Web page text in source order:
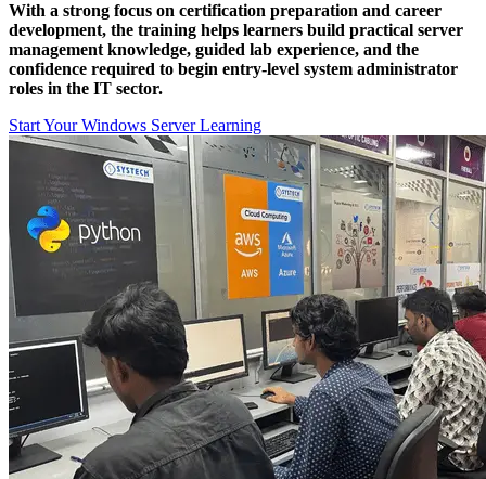
With a strong focus on certification preparation and career
development, the training helps learners build practical server
management knowledge, guided lab experience, and the
confidence required to begin entry-level system administrator
roles in the IT sector.
Start Your Windows Server Learning